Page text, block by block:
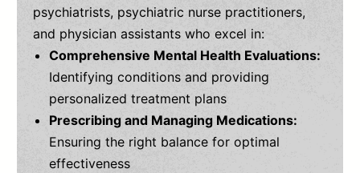
psychiatrists, psychiatric nurse practitioners,
and physician assistants who excel in:
Comprehensive Mental Health Evaluations:
Identifying conditions and providing
personalized treatment plans
Prescribing and Managing Medications:
Ensuring the right balance for optimal
effectiveness